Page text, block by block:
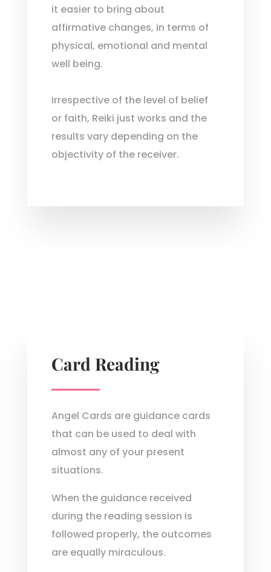
it easier to bring about
affirmative changes, in terms of
physical, emotional and mental
well being.
Irrespective of the level of belief
or faith, Reiki just works and the
results vary depending on the
objectivity of the receiver.
Card Reading
Angel Cards are guidance cards
that can be used to deal with
almost any of your present
situations.
When the guidance received
during the reading session is
followed properly, the outcomes
are equally miraculous.